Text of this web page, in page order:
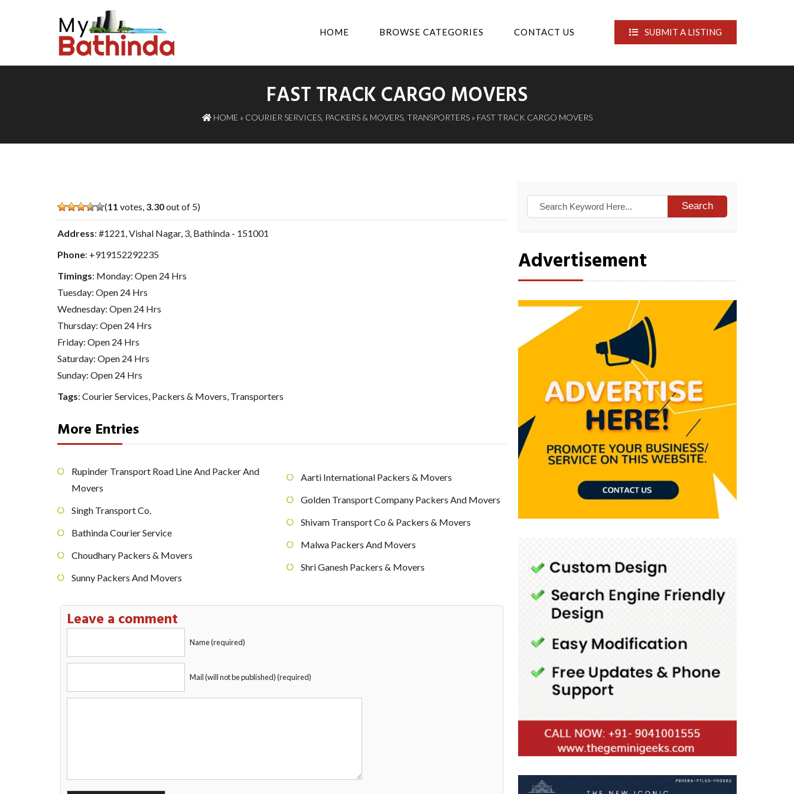
HOME BROWSE CATEGORIES CONTACT US SUBMIT A LISTING
FAST TRACK CARGO MOVERS
HOME » COURIER SERVICES, PACKERS & MOVERS, TRANSPORTERS» FAST TRACK CARGO MOVERS
(11 votes, 3.30out of 5)
Address: #1221, Vishal Nagar, 3, Bathinda - 151001
Phone: +919152292235
Timings: Monday: Open 24 Hrs
Tuesday: Open 24 Hrs
Wednesday: Open 24 Hrs
Thursday: Open 24 Hrs
Friday: Open 24 Hrs
Saturday: Open 24 Hrs
Sunday: Open 24 Hrs
Tags: Courier Services Packers & Movers Transporters
More Entries
Rupinder Transport Road Line And Packer And
Movers
Singh Transport Co.
Bathinda Courier Service
Choudhary Packers & Movers
Sunny Packers And Movers
Aarti International Packers & Movers
Golden Transport Company Packers And Movers
Shivam Transport Co & Packers & Movers
Malwa Packers And Movers
Shri Ganesh Packers & Movers
Leave a comment
Name (required)
Mail (will not be published) (required)
Search
Advertisement